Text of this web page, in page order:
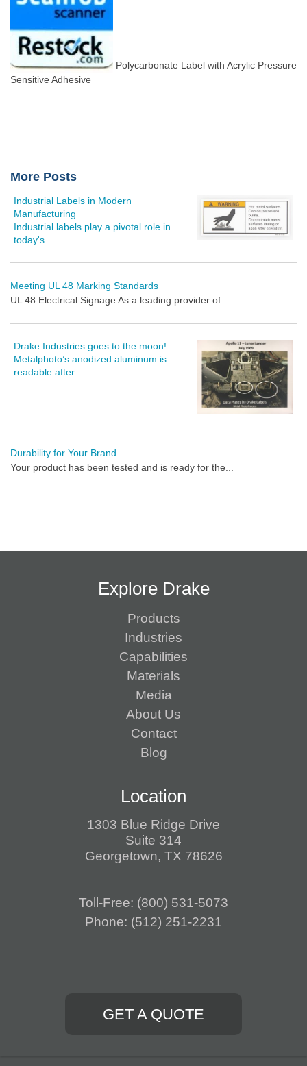
Polycarbonate Label with Acrylic Pressure
Sensitive Adhesive
More Posts
Industrial Labels in Modern
Manufacturing
Industrial labels play a pivotal role in
today's...
Meeting UL 48 Marking Standards
UL 48 Electrical Signage As a leading provider of...
Drake Industries goes to the moon!
Metalphoto’s anodized aluminum is
readable after...
Durability for Your Brand
Your product has been tested and is ready for the...
Explore Drake
Products
Industries
Capabilities
Materials
Media
About Us
Contact
Blog
Location
1303 Blue Ridge Drive
Suite 314
Georgetown, TX 78626
Toll-Free: (800) 531-5073
Phone: (512) 251-2231
GET A QUOTE